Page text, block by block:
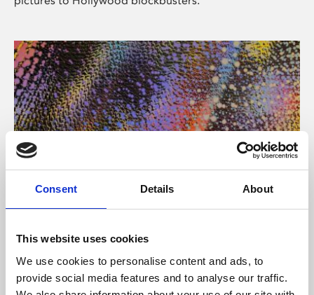
Consent Details About
This website uses cookies
We use cookies to personalise content and ads, to
provide social media features and to analyse our traffic.
About Art
Phoenix’s art and digital culture programme presents
free exhibitions by artists from across the world,
supported by Arts Council England and De Montfort